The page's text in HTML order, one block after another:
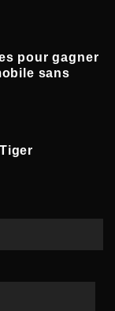
pour gagner
sans